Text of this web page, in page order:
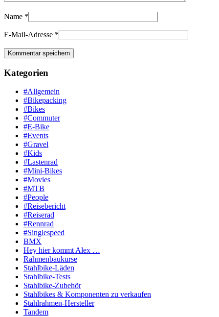
Name *
E-Mail-Adresse *
Kategorien
#Allgemein
#Bikepacking
#Bikes
#Commuter
#E-Bike
#Events
#Gravel
#Kids
#Lastenrad
#Mini-Bikes
#Movies
#MTB
#People
#Reisebericht
#Reiserad
#Rennrad
#Singlespeed
BMX
Hey hier kommt Alex …
Rahmenbaukurse
Stahlbike-Läden
Stahlbike-Tests
Stahlbike-Zubehör
Stahlbikes & Komponenten zu verkaufen
Stahlrahmen-Hersteller
Tandem